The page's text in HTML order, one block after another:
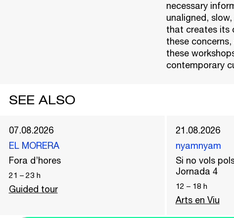
necessary
unaligned,
that creates its
these
these
contemporary
SEE ALSO
07.08.2026
EL MORERA
Fora d’hores
21 – 23 h
Guided tour
21.08.2026
nyamnyam
Si no vols
Jornada 4
12 – 18 h
Arts en Viu